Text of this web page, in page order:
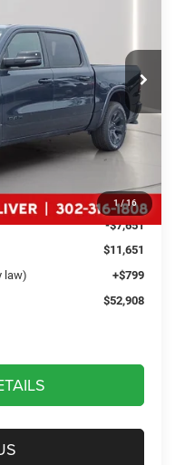
1 /16
Model: DT6H98
Ext. Int.
-$4,000
-$7,651
$11,651
law)
+$799
$52,908